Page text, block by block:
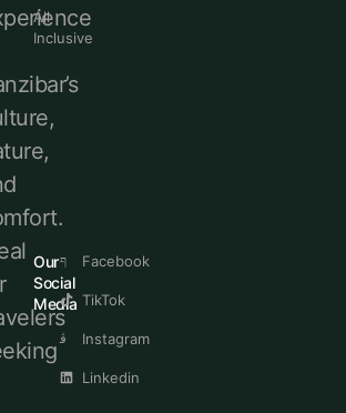
All
Inclusive
Our
Social
Media
Facebook
TikTok
Instagram
Linkedin